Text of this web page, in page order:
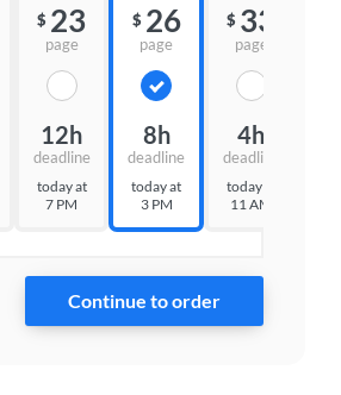
$ 23
page
12h
deadline
today at
7 PM
$ 26
page
8h
deadline
today at
3 PM
$ 33
page
4h
deadline
today at
11 AM